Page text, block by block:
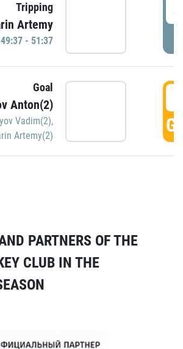
Tripping
Artemy
- 51:37
Goal
Anton(2)
Vadim(2),
Artemy(2)
PARTNERS OF THE
CLUB IN THE